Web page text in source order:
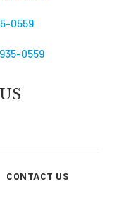
0559
0559
CONTACT US